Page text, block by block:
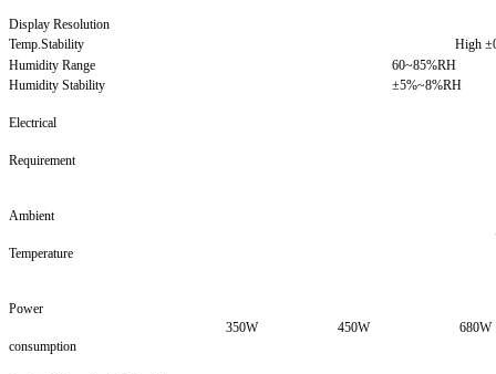
Display Resolution
Temp.Stability
High
Humidity Range
60~85%RH
Humidity Stability
±5%~8%RH
Electrical
Requirement
Ambient
Temperature
Power
consumption
350W 450W 680W